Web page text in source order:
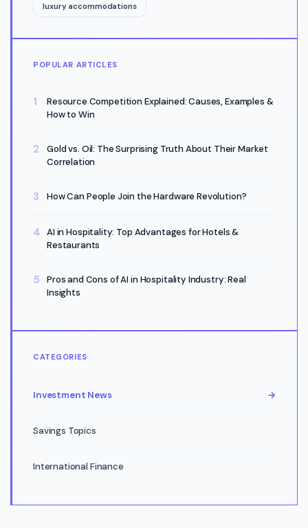
luxury accommodations
POPULAR ARTICLES
Resource Competition Explained: Causes, Examples &
How to Win
Gold vs. Oil: The Surprising Truth About Their Market
Correlation
How Can People Join the Hardware Revolution?
AI in Hospitality: Top Advantages for Hotels &
Restaurants
Pros and Cons of AI in Hospitality Industry: Real
Insights
CATEGORIES
Investment News →
Savings Topics
International Finance